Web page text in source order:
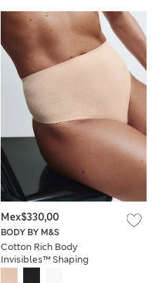
BODY BY M&S
Cotton Rich Body
Invisibles™ Shaping
Mex$330,00